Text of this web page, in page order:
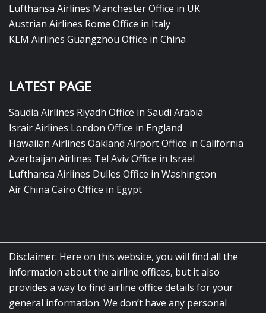
Lufthansa Airlines Manchester Office in UK
Austrian Airlines Rome Office in Italy
KLM Airlines Guangzhou Office in China
LATEST PAGE
Saudia Airlines Riyadh Office in Saudi Arabia
Israir Airlines London Office in England
Hawaiian Airlines Oakland Airport Office in California
Azerbaijan Airlines Tel Aviv Office in Israel
Lufthansa Airlines Dulles Office in Washington
Air China Cairo Office in Egypt
Disclaimer: Here on this website, you will find all the
information about the airline offices, but it also
provides a way to find airline office details for your
general information. We don’t have any personal